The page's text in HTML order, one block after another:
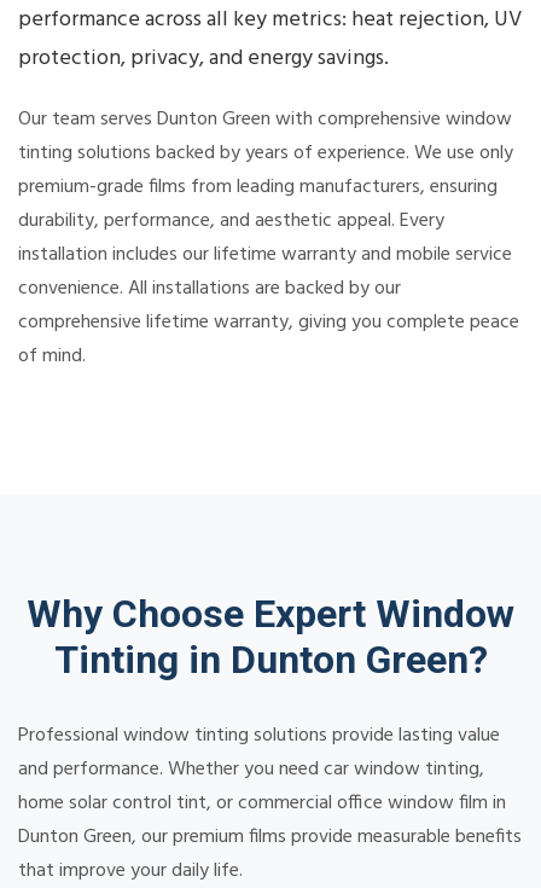
performance across all key metrics: heat rejection, UV
protection, privacy, and energy savings.
Our team serves Dunton Green with comprehensive window
tinting solutions backed by years of experience. We use only
premium-grade films from leading manufacturers, ensuring
durability, performance, and aesthetic appeal. Every
installation includes our lifetime warranty and mobile service
convenience. All installations are backed by our
comprehensive lifetime warranty, giving you complete peace
of mind.
Why Choose Expert Window
Tinting in Dunton Green?
Professional window tinting solutions provide lasting value
and performance. Whether you need car window tinting,
home solar control tint, or commercial office window film in
Dunton Green, our premium films provide measurable benefits
that improve your daily life.